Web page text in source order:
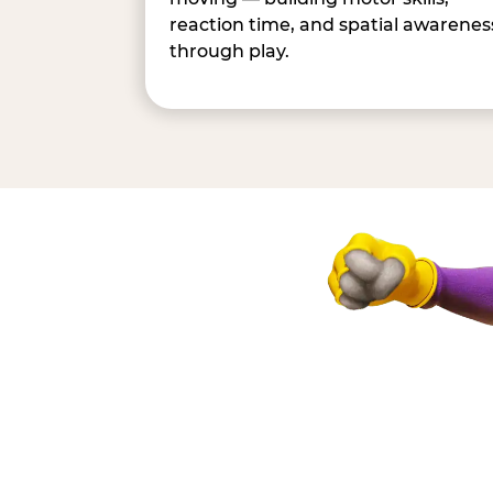
reaction time, and spatial
through play.